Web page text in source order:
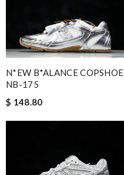
N*EW B*ALANCE COPSHOE
NB-175
$ 148.80